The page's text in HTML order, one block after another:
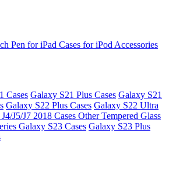
Pen for iPad Cases for iPod Accessories
Cases Galaxy S21 Plus Cases Galaxy S21
Galaxy S22 Plus Cases Galaxy S22 Ultra
J5/J7 2018 Cases Other Tempered Glass
Galaxy S23 Cases Galaxy S23 Plus